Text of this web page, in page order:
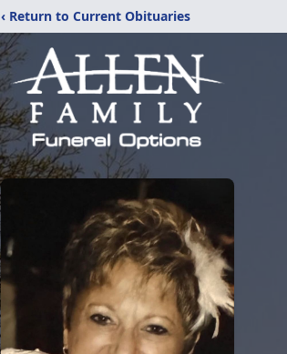
‹ Return to Current Obituaries